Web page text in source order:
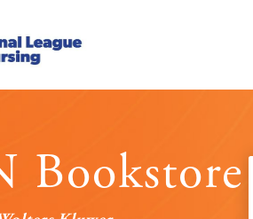
Bookstore